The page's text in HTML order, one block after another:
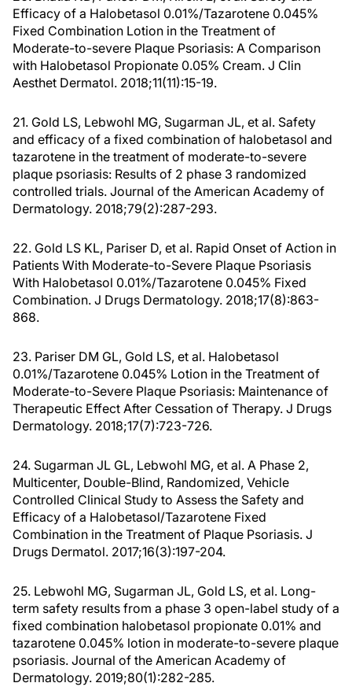
Efficacy of a Halobetasol 0.01%/Tazarotene 0.045%
Fixed Combination Lotion in the Treatment of
Moderate-to-severe Plaque Psoriasis: A Comparison
with Halobetasol Propionate 0.05% Cream. J Clin
Aesthet Dermatol. 2018;11(11):15-19.
21. Gold LS, Lebwohl MG, Sugarman JL, et al. Safety
and efficacy of a fixed combination of halobetasol and
tazarotene in the treatment of moderate-to-severe
plaque psoriasis: Results of 2 phase 3 randomized
controlled trials. Journal of the American Academy of
Dermatology. 2018;79(2):287-293.
22. Gold LS KL, Pariser D, et al. Rapid Onset of Action in
Patients With Moderate-to-Severe Plaque Psoriasis
With Halobetasol 0.01%/Tazarotene 0.045% Fixed
Combination. J Drugs Dermatology. 2018;17(8):863-
868.
23. Pariser DM GL, Gold LS, et al. Halobetasol
0.01%/Tazarotene 0.045% Lotion in the Treatment of
Moderate-to-Severe Plaque Psoriasis: Maintenance of
Therapeutic Effect After Cessation of Therapy. J Drugs
Dermatology. 2018;17(7):723-726.
24. Sugarman JL GL, Lebwohl MG, et al. A Phase 2,
Multicenter, Double-Blind, Randomized, Vehicle
Controlled Clinical Study to Assess the Safety and
Efficacy of a Halobetasol/Tazarotene Fixed
Combination in the Treatment of Plaque Psoriasis. J
Drugs Dermatol. 2017;16(3):197-204.
25. Lebwohl MG, Sugarman JL, Gold LS, et al. Long-
term safety results from a phase 3 open-label study of a
fixed combination halobetasol propionate 0.01% and
tazarotene 0.045% lotion in moderate-to-severe plaque
psoriasis. Journal of the American Academy of
Dermatology. 2019;80(1):282-285.